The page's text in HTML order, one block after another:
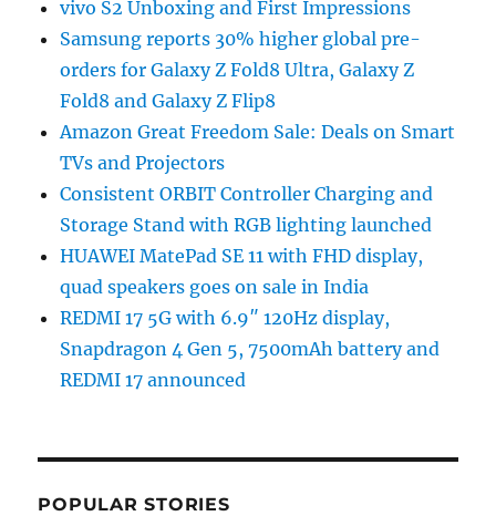
vivo S2 Unboxing and First Impressions
Samsung reports 30% higher global pre-
orders for Galaxy Z Fold8 Ultra, Galaxy Z
Fold8 and Galaxy Z Flip8
Amazon Great Freedom Sale: Deals on Smart
TVs and Projectors
Consistent ORBIT Controller Charging and
Storage Stand with RGB lighting launched
HUAWEI MatePad SE 11 with FHD display,
quad speakers goes on sale in India
REDMI 17 5G with 6.9″ 120Hz display,
Snapdragon 4 Gen 5, 7500mAh battery and
REDMI 17 announced
POPULAR STORIES